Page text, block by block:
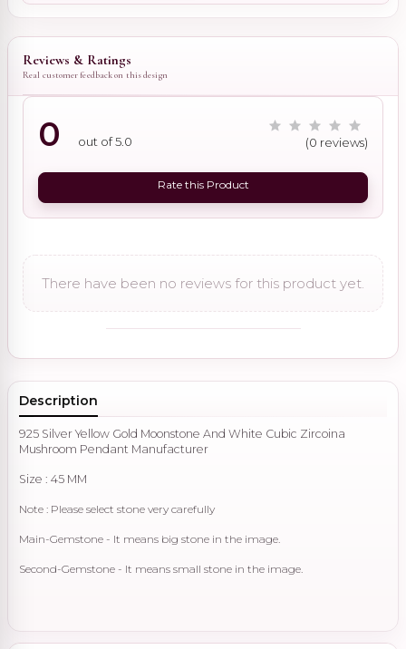
Reviews & Ratings
Real customer feedback on this design
0 out of 5.0 (0 reviews)
Rate this Product
There have been no reviews for this product yet.
Description
925 Silver Yellow Gold Moonstone And White Cubic Zircoina
Mushroom Pendant Manufacturer
Size : 45 MM
Note : Please select stone very carefully
Main-Gemstone - It means big stone in the image.
Second-Gemstone - It means small stone in the image.